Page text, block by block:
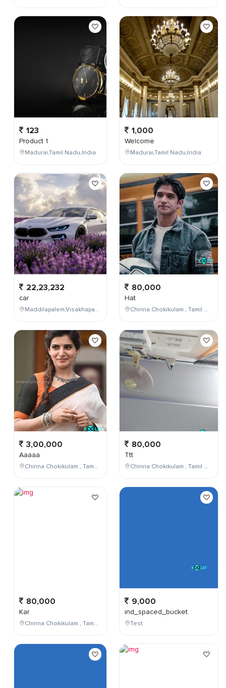
123
Product 1
Madurai,Tamil Nadu,India
22,23,232
car
Maddilapalem,Visakhapatnam,Andhra Pradesh,India
3,00,000
Aaaaa
Chinna Chokikulam , Tamil Nadu , India
80,000
Kar
Chinna Chokikulam , Tamil Nadu , India
1,000
Welcome
Madurai,Tamil Nadu,India
80,000
Hat
Chinna Chokikulam , Tamil Nadu , India
80,000
Ttt
Chinna Chokikulam , Tamil Nadu , India
9,000
ind_spaced_bucket
Test